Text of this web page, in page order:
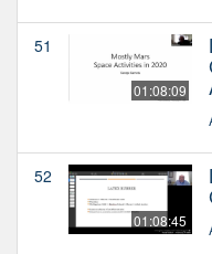
51
01:08:09
52
01:08:45